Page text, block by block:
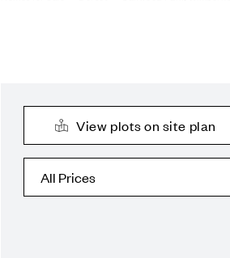
View plots on site plan